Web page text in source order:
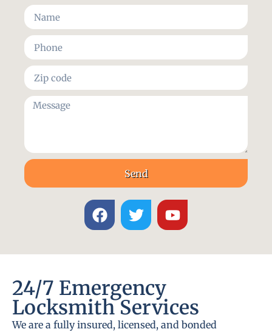
Send
24/7 Emergency
Locksmith Services
We are a fully insured, licensed, and bonded